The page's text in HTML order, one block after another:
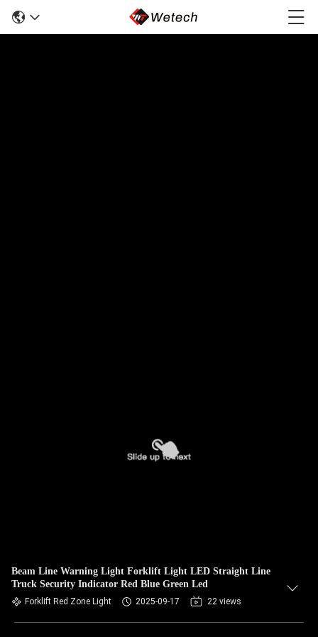
Beam Line Warning Light Forklift Light LED Straight Line
Truck Security Indicator Red Blue Green Led
Forklift Red Zone Light 2025-09-17 22 views